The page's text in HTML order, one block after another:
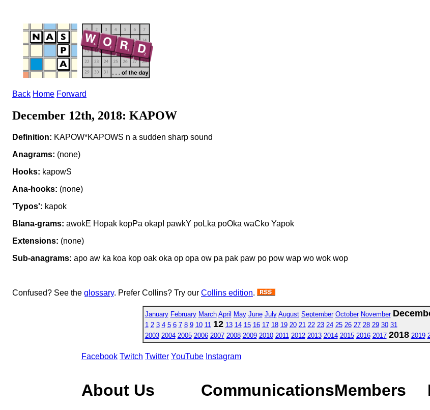
Back Home Forward
December 12th, 2018: KAPOW
Definition: KAPOW*KAPOWS n a sudden sharp sound
Anagrams: (none)
Hooks: kapowS
Ana-hooks: (none)
'Typos': kapok
Blana-grams: awokE Hopak kopPa okapI pawkY poLka poOka waCko Yapok
Extensions: (none)
Sub-anagrams: apo aw ka koa kop oak oka op opa ow pa pak paw po pow wap wo wok wop
Confused? See the glossary. Prefer Collins? Try our Collins edition.
January February March April May June July August September October November
1 2 3 4 5 6 7 8 9 10 11 12 13 14 15 16 17 18 19 20 21 22 23 24 25 26 27 28 29 30 31
2003 2004 2005 2006 2007 2008 2009 2010 2011 2012 2013 2014 2015 2016 2017 2018 2019
Facebook Twitch Twitter YouTube Instagram
About Us CommunicationsMembers